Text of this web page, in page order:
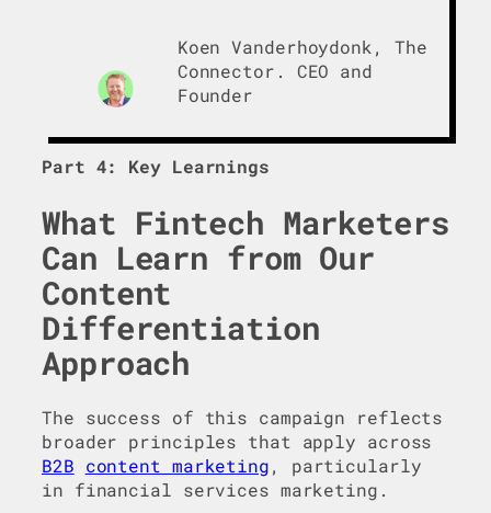
Koen Vanderhoydonk, The
Connector. CEO and
Founder
Part 4: Key Learnings
What Fintech Marketers
Can Learn from Our
Content
Differentiation
Approach
The success of this campaign reflects
broader principles that apply across
B2B content marketing, particularly
in financial services marketing.